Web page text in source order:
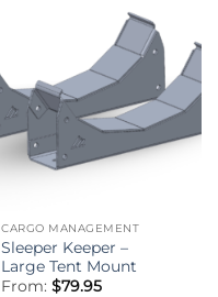
CARGO MANAGEMENT
Sleeper Keeper –
Large Tent Mount
From:$79.95